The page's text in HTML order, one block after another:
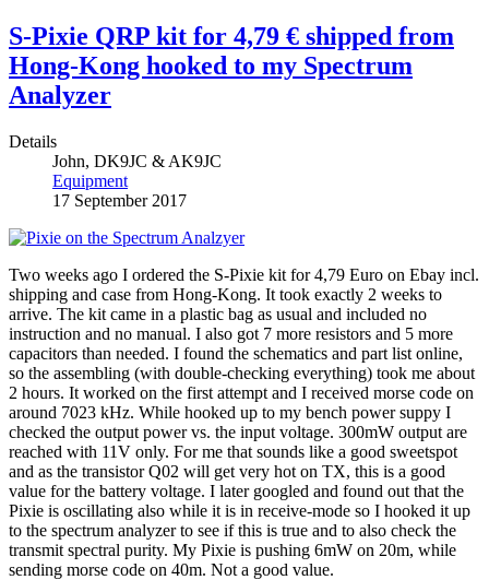
S-Pixie QRP kit for 4,79 € shipped from
Hong-Kong hooked to my Spectrum
Analyzer
Details
John, DK9JC & AK9JC
Equipment
17 September 2017
Two weeks ago I ordered the S-Pixie kit for 4,79 Euro on Ebay incl.
shipping and case from Hong-Kong. It took exactly 2 weeks to
arrive. The kit came in a plastic bag as usual and included no
instruction and no manual. I also got 7 more resistors and 5 more
capacitors than needed. I found the schematics and part list online,
so the assembling (with double-checking everything) took me about
2 hours. It worked on the first attempt and I received morse code on
around 7023 kHz. While hooked up to my bench power suppy I
checked the output power vs. the input voltage. 300mW output are
reached with 11V only. For me that sounds like a good sweetspot
and as the transistor Q02 will get very hot on TX, this is a good
value for the battery voltage. I later googled and found out that the
Pixie is oscillating also while it is in receive-mode so I hooked it up
to the spectrum analyzer to see if this is true and to also check the
transmit spectral purity. My Pixie is pushing 6mW on 20m, while
sending morse code on 40m. Not a good value.